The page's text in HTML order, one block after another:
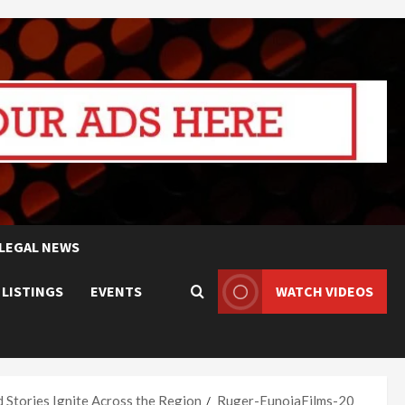
LEGAL NEWS
LISTINGS EVENTS WATCH VIDEOS
Stories Ignite Across the Region Ruger-EunoiaFilms-20